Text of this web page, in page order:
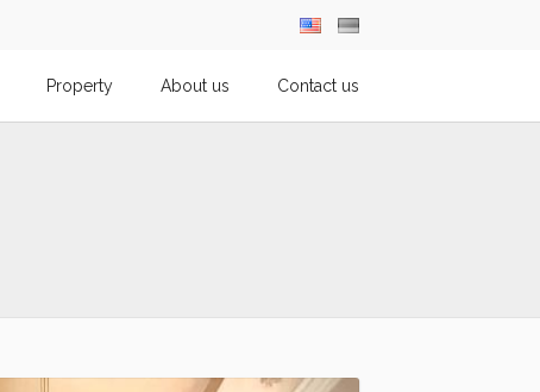
Property About us Contact us